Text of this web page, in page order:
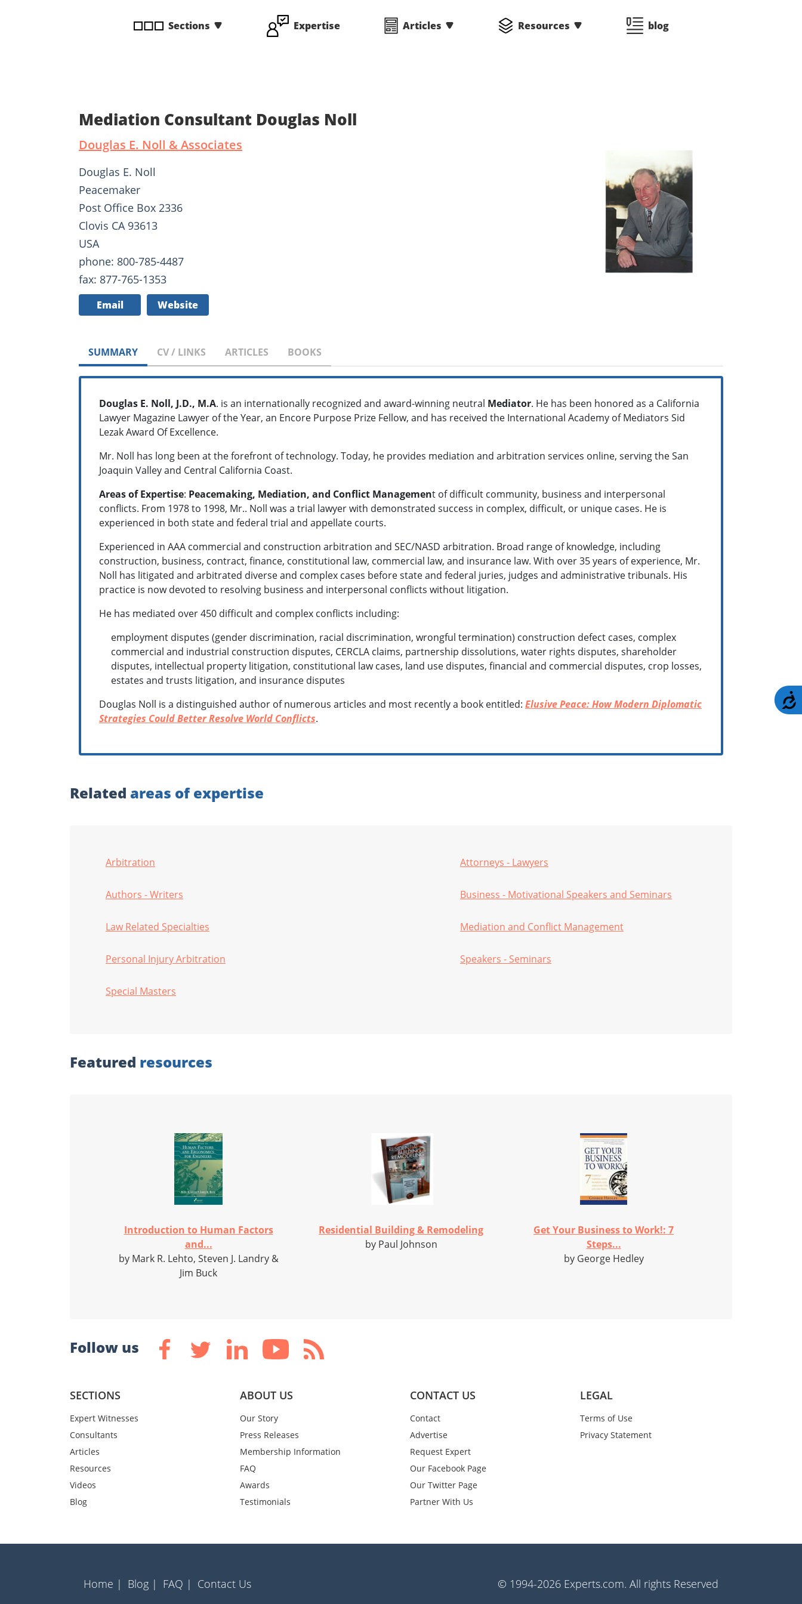
Sections Expertise Articles Resources blog
Mediation Consultant Douglas Noll
Douglas E. Noll & Associates
Douglas E. Noll
Peacemaker
Post Office Box 2336
Clovis CA 93613
USA
phone: 800-785-4487
fax: 877-765-1353
Email Website
SUMMARY CV / LINKS ARTICLES BOOKS
Douglas E. Noll, J.D., M.A. is an internationally recognized and award-winning neutral Mediator. He has been honored as a California
Lawyer Magazine Lawyer of the Year, an Encore Purpose Prize Fellow, and has received the International Academy of Mediators Sid
Lezak Award Of Excellence.
Mr. Noll has long been at the forefront of technology. Today, he provides mediation and arbitration services online, serving the San
Joaquin Valley and Central California Coast.
Areas of Expertise: Peacemaking, Mediation, and Conflict Management of difficult community, business and interpersonal
conflicts. From 1978 to 1998, Mr.. Noll was a trial lawyer with demonstrated success in complex, difficult, or unique cases. He is
experienced in both state and federal trial and appellate courts.
Experienced in AAA commercial and construction arbitration and SEC/NASD arbitration. Broad range of knowledge, including
construction, business, contract, finance, constitutional law, commercial law, and insurance law. With over 35 years of experience, Mr.
Noll has litigated and arbitrated diverse and complex cases before state and federal juries, judges and administrative tribunals. His
practice is now devoted to resolving business and interpersonal conflicts without litigation.
He has mediated over 450 difficult and complex conflicts including:
employment disputes (gender discrimination, racial discrimination, wrongful termination) construction defect cases, complex
commercial and industrial construction disputes, CERCLA claims, partnership dissolutions, water rights disputes, shareholder
disputes, intellectual property litigation, constitutional law cases, land use disputes, financial and commercial disputes, crop losses,
estates and trusts litigation, and insurance disputes
Douglas Noll is a distinguished author of numerous articles and most recently a book entitled: Elusive Peace: How Modern Diplomatic
Strategies Could Better Resolve World Conflicts.
Related areas of expertise
Arbitration
Authors - Writers
Law Related Specialties
Personal Injury Arbitration
Special Masters
Attorneys - Lawyers
Business - Motivational Speakers and Seminars
Mediation and Conflict Management
Speakers - Seminars
Featured resources
Introduction to Human Factors
and...
by Mark R. Lehto, Steven J. Landry &
Jim Buck
Residential Building & Remodeling
by Paul Johnson
Get Your Business to Work!: 7
Steps...
by George Hedley
Follow us
SECTIONS
Expert Witnesses
Consultants
Articles
Resources
Videos
Blog
ABOUT US
Our Story
Press Releases
Membership Information
FAQ
Awards
Testimonials
CONTACT US
Contact
Advertise
Request Expert
Our Facebook Page
Our Twitter Page
Partner With Us
LEGAL
Terms of Use
Privacy Statement
Home | Blog | FAQ | Contact Us © 1994-2026 Experts.com. All rights Reserved